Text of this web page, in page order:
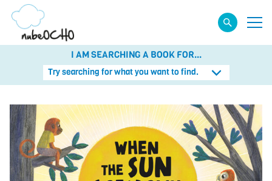
I AM SEARCHING A BOOK FOR...
Try searching for what you want to find.